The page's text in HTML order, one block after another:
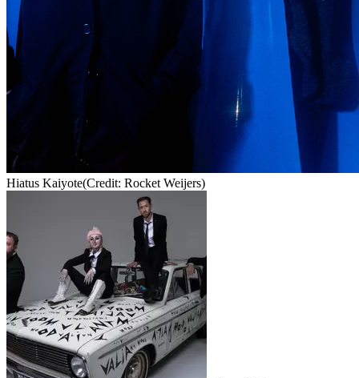
Hiatus Kaiyote(Credit: Rocket Weijers)